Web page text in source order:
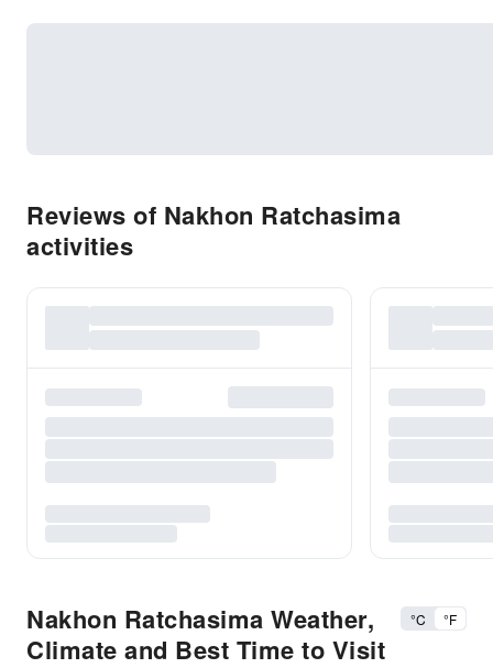
Reviews of Nakhon Ratchasima
activities
Nakhon Ratchasima Weather,
Climate and Best Time to Visit
°C °F